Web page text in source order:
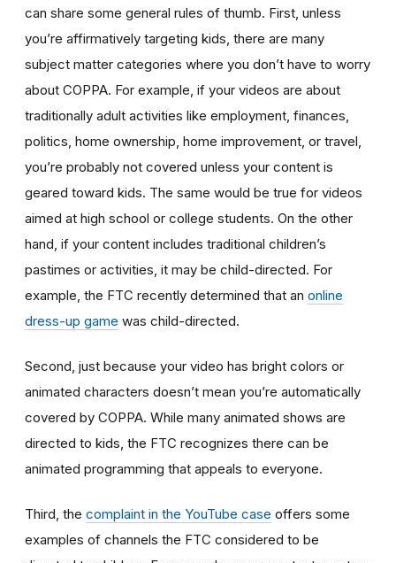
can share some general rules of thumb. First, unless
you’re affirmatively targeting kids, there are many
subject matter categories where you don’t have to worry
about COPPA. For example, if your videos are about
traditionally adult activities like employment, finances,
politics, home ownership, home improvement, or travel,
you’re probably not covered unless your content is
geared toward kids. The same would be true for videos
aimed at high school or college students. On the other
hand, if your content includes traditional children’s
pastimes or activities, it may be child-directed. For
example, the FTC recently determined that an online
dress-up game was child-directed.
Second, just because your video has bright colors or
animated characters doesn’t mean you’re automatically
covered by COPPA. While many animated shows are
directed to kids, the FTC recognizes there can be
animated programming that appeals to everyone.
Third, the complaint in the YouTube case offers some
examples of channels the FTC considered to be